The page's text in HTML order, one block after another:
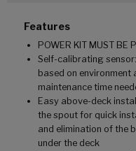
Features
POWER KIT MUST BE
Self-calibrating
based on environment
maintenance time
Easy above-deck
the spout for quick
and elimination of the
under the deck